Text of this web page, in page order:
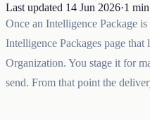
Last updated 14 Jun 2026·1
Once an Intelligence Package
Intelligence Packages page
Organization. You stage it for
send. From that point the